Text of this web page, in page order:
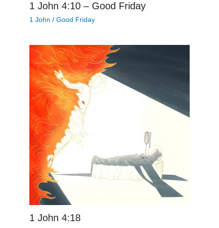
1 John 4:10 – Good Friday
1 John / Good Friday
1 John 4:18